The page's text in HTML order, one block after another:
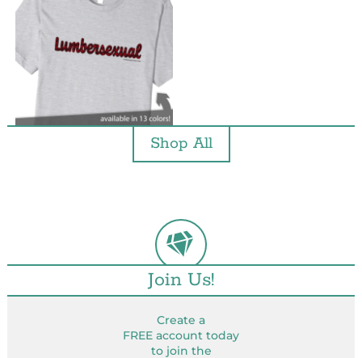
Shop All
Join Us!
Create a
FREE account today
to join the